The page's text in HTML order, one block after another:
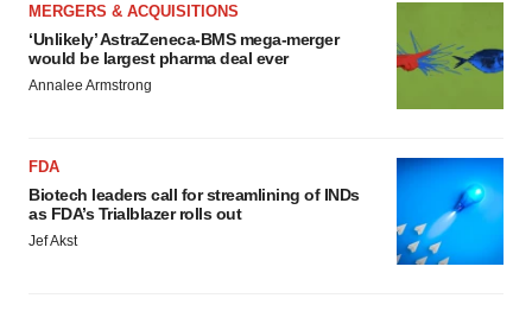
MERGERS & ACQUISITIONS
‘Unlikely’ AstraZeneca-BMS mega-merger
would be largest pharma deal ever
Annalee Armstrong
FDA
Biotech leaders call for streamlining of INDs
as FDA’s Trialblazer rolls out
Jef Akst